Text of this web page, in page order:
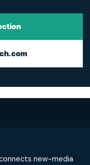
new-media